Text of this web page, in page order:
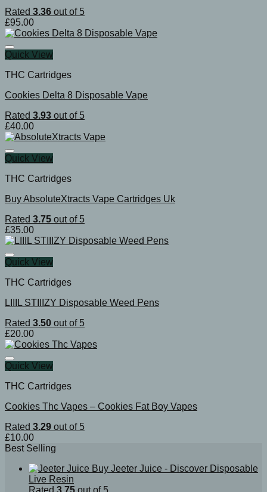
Rated 3.36 out of 5
£95.00
Quick View
THC Cartridges
Cookies Delta 8 Disposable Vape
Rated 3.93 out of 5
£40.00
Quick View
THC Cartridges
Buy AbsoluteXtracts Vape Cartridges Uk
Rated 3.75 out of 5
£35.00
Quick View
THC Cartridges
LIIIL STIIIZY Disposable Weed Pens
Rated 3.50 out of 5
£20.00
Quick View
THC Cartridges
Cookies Thc Vapes​ – Cookies Fat Boy Vapes
Rated 3.29 out of 5
£10.00
Best Selling
Buy Jeeter Juice - Discover Disposable
Live Resin